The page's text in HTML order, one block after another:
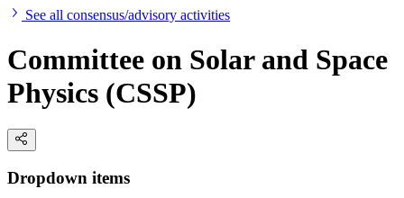
See all consensus/advisory activities
Committee on Solar and Space
Physics (CSSP)
Dropdown items